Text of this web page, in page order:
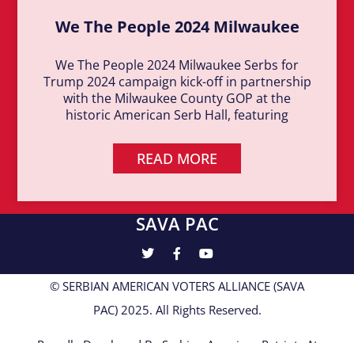
We The People 2024 Milwaukee
We The People 2024 Milwaukee Serbs for
Trump 2024 campaign kick-off in partnership
with the Milwaukee County GOP at the
historic American Serb Hall, featuring
READ MORE
SAVA PAC
© SERBIAN AMERICAN VOTERS ALLIANCE (SAVA
PAC) 2025. All Rights Reserved.